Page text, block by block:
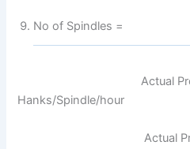
No of Spindles =
Actual
Hanks/Spindle/hour
Actual